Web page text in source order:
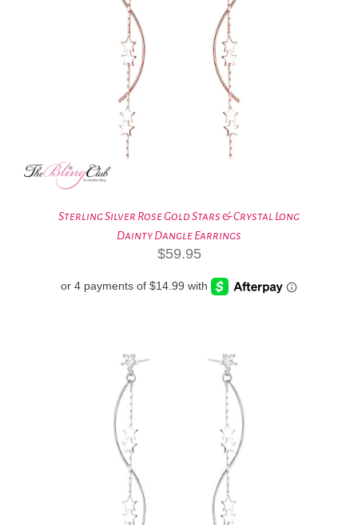
Sterling Silver Rose Gold Stars & Crystal Long
Dainty Dangle Earrings
$59.95